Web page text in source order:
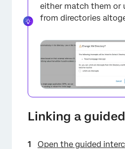
either match them or
from directories
Linking a
Open the guided